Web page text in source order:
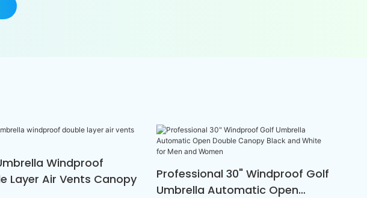
Windproof
Layer Air Vents Canopy
Professional 30" Windproof Golf
Umbrella Automatic Open